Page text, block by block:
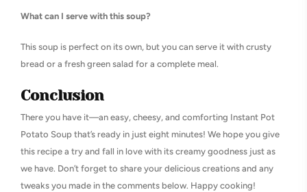
What can I serve with this soup?
This soup is perfect on its own, but you can serve it with crusty
bread or a fresh green salad for a complete meal.
Conclusion
There you have it—an easy, cheesy, and comforting Instant Pot
Potato Soup that’s ready in just eight minutes! We hope you give
this recipe a try and fall in love with its creamy goodness just as
we have. Don’t forget to share your delicious creations and any
tweaks you made in the comments below. Happy cooking!